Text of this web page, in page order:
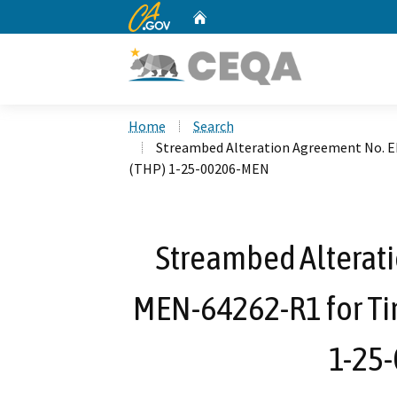
CA.gov
Home
Search
Streambed Alteration Agreement No.
(THP) 1-25-00206-MEN
Streambed
MEN-64262-R1 for
1-